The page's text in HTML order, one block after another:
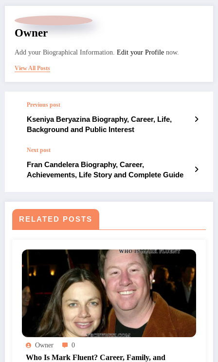
Owner
Add your Biographical Information. Edit your Profile now.
View All Posts
Previous post
Kseniya Beryazina Biography, Career, Life,
Background and Public Interest
Next post
Fran Candelera Biography, Career,
Achievements, Life Story and Complete Guide
RELATED POSTS
Owner 0
Who Is Mark Fluent? Career, Family, and